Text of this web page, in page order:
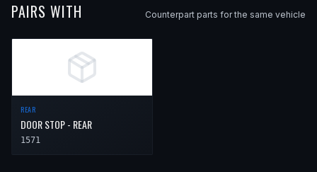
PAIRS WITH Counterpart parts for the same vehicle
REAR
DOOR STOP - REAR
1571